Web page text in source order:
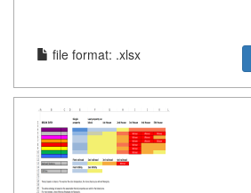
file format: .xlsx